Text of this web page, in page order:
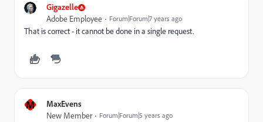
Gigazelle
Adobe Employee Forum|Forum|7 years ago
That is correct - it cannot be done in a single request.
M MaxEvens
New Member Forum|Forum|5 years ago